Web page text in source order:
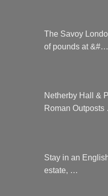
The Savoy
of pounds at &#…
Netherby Hall &
Roman
Stay in an
estate, …